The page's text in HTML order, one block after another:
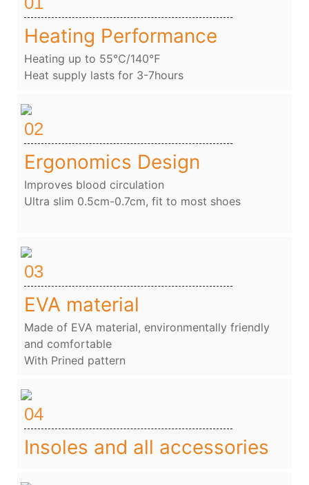
Heating Performance
Heating up to 55℃/140℉
Heat supply lasts for 3-7hours
02
Ergonomics Design
Improves blood circulation
Ultra slim 0.5cm-0.7cm, fit to most shoes
03
EVA material
Made of EVA material, environmentally friendly
and comfortable
With Prined pattern
04
Insoles and all accessories